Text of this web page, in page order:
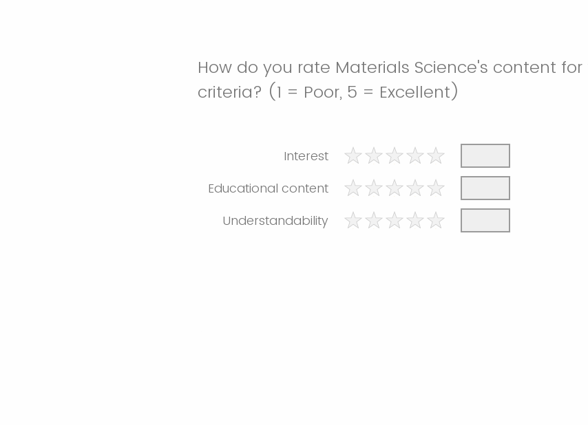
How do you rate Materials Science's content
criteria? (1 = Poor, 5 = Excellent)
Interest
Educational content
Understandability